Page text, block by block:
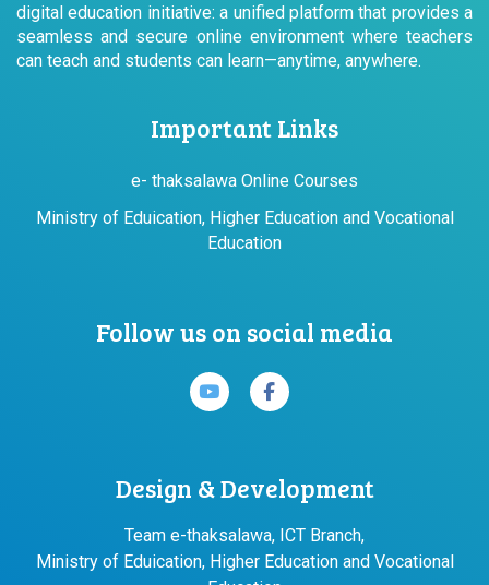
digital education initiative: a unified platform that provides a
seamless and secure online environment where teachers
can teach and students can learn—anytime, anywhere.
Important Links
e- thaksalawa Online Courses
Ministry of Eduication, Higher Education and Vocational
Education
Follow us on social media
Design & Development
Team e-thaksalawa, ICT Branch,
Ministry of Eduication, Higher Education and Vocational